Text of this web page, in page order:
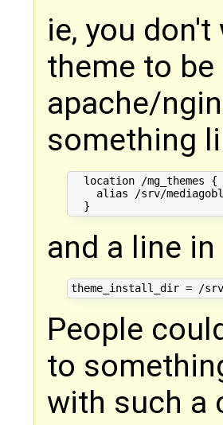
ie, you
theme to be
apache/
something
  location /mg_themes {
alias /srv/
and a line
People
to
with such a